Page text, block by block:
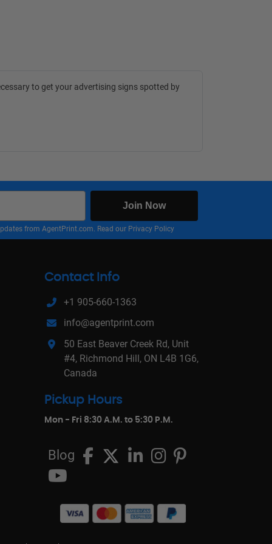
to get your advertising signs spotted by
Join Now
from AgentPrint.com. Read our Privacy Policy
Contact Info
+1 905-660-1363
info@agentprint.com
50 East Beaver Creek Rd, Unit
#4, Richmond Hill, ON L4B 1G6,
Canada
Pickup Hours
Mon - Fri 8:30 A.M. to 5:30 P.M.
Blog